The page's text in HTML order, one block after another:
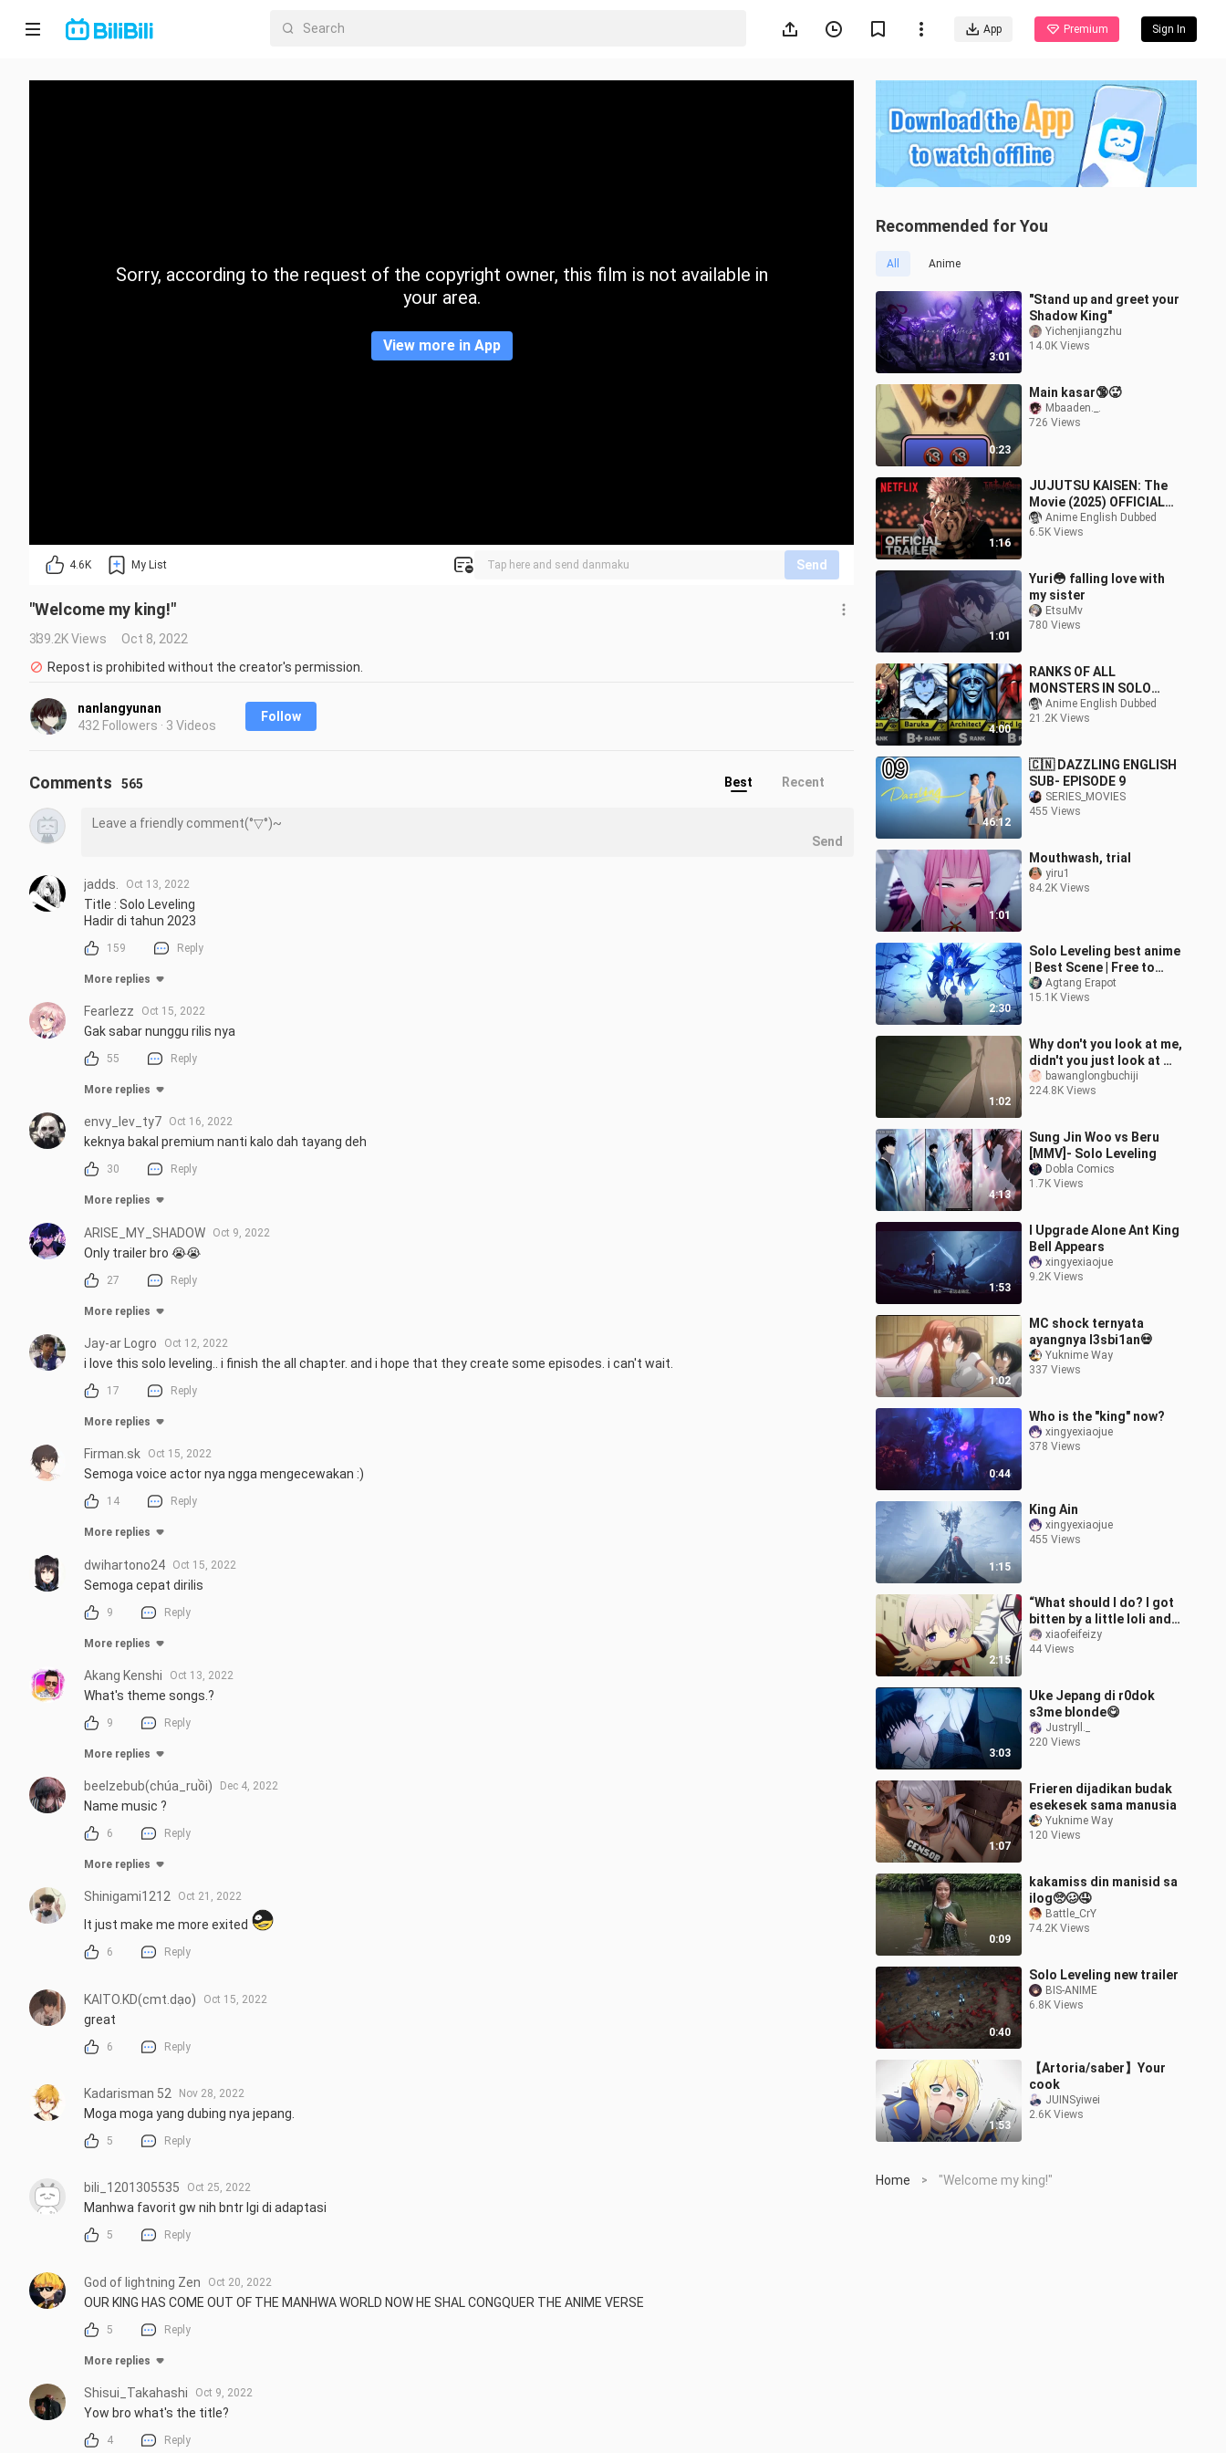
App Premium Sign In
Home
CategorySorry, according to the request of the copyright owner, this film is not available in
your area.
View more in App
4.6K My List Send
"Welcome my king!"
339.2K Views
Oct 8, 2022
Repost is prohibited without the creator's permission.
nanlangyunan
432 Followers · 3 Videos
Follow
Recommended for You
All Anime
3:01
"Stand up and greet your
Shadow King"
Yichenjiangzhu
14.0K Views
0:23
Main kasar🔞🥵
Mbaaden._.
726 Views
1:16
JUJUTSU KAISEN: The
Movie (2025) OFFICIAL
TRAILER | Netflix
Anime English Dubbed
6.5K Views
1:01
Yuri😳 falling love with
my sister
EtsuMv
780 Views
4:00
RANKS OF ALL
MONSTERS IN SOLO
LEVELING | STRONGEST
MONSTERS IN SOLO
Anime English Dubbed
21.2K Views
46:12
🇨🇳 DAZZLING ENGLISH
SUB- EPISODE 9
SERIES_MOVIES
455 Views
1:01
Mouthwash, trial
yiru1
84.2K Views
2:30
Solo Leveling best anime
| Best Scene | Free to
watchAgtang Erapot
15.1K Views
1:02
Why don't you look at me,
didn't you just look at my
ass
before~~~~【Songbirds
bawanglongbuchiji
224.8K Views
4:13
Sung Jin Woo vs Beru
[MMV]- Solo Leveling
Dobla Comics
1.7K Views
1:53
I Upgrade Alone Ant King
Bell Appears
xingyexiaojue
9.2K Views
1:02
MC shock ternyata
ayangnya l3sbi1an💀
Yuknime Way
337 Views
0:44
Who is the "king" now?
xingyexiaojue
378 Views
1:15
King Ain
xingyexiaojue
455 Views
2:15
“What should I do? I got
bitten by a little loli and
now I’ve become a
lolicon.”
xiaofeifeizy
44 Views
3:03
Uke Jepang di r0dok
s3me blonde😋
Justryll._
220 Views
1:07
Frieren dijadikan budak
esekesek sama manusia
Yuknime Way
120 Views
0:09
kakamiss din manisid sa
ilog🥺🥴🤤
Battle_CrY
74.2K Views
0:40
Solo Leveling new trailer
BIS-ANIME
6.8K Views
1:53
【Artoria/saber】Your
cook
JUINSyiwei
2.6K Views
Home > "Welcome my king!"
Comments 565 Best Recent
Send
jadds. Oct 13, 2022
Title : Solo Leveling
Hadir di tahun 2023
159 Reply
More replies
Fearlezz Oct 15, 2022
Gak sabar nunggu rilis nya
55 Reply
More replies
envy_lev_ty7 Oct 16, 2022
keknya bakal premium nanti kalo dah tayang deh
30 Reply
More replies
ARISE_MY_SHADOW Oct 9, 2022
Only trailer bro 😭😭
27 Reply
More replies
Jay-ar Logro Oct 12, 2022
i love this solo leveling.. i finish the all chapter. and i hope that they create some episodes. i can't wait.
17 Reply
More replies
Firman.sk Oct 15, 2022
Semoga voice actor nya ngga mengecewakan :)
14 Reply
More replies
dwihartono24 Oct 15, 2022
Semoga cepat dirilis
9 Reply
More replies
Akang Kenshi Oct 13, 2022
What's theme songs.?
9 Reply
More replies
beelzebub(chúa_ruồi) Dec 4, 2022
Name music ?
6 Reply
More replies
Shinigami1212 Oct 21, 2022
It just make me more exited
6 Reply
KAITO.KD(cmt.dạo) Oct 15, 2022
great
6 Reply
Kadarisman 52 Nov 28, 2022
Moga moga yang dubing nya jepang.
5 Reply
bili_1201305535 Oct 25, 2022
Manhwa favorit gw nih bntr lgi di adaptasi
5 Reply
God of lightning Zen Oct 20, 2022
OUR KING HAS COME OUT OF THE MANHWA WORLD NOW HE SHAL CONGQUER THE ANIME VERSE
5 Reply
More replies
Shisui_Takahashi Oct 9, 2022
Yow bro what's the title?
4 Reply